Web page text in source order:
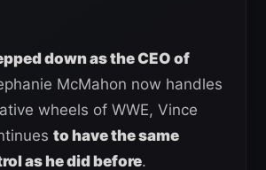
down as the CEO of
McMahon now handles
wheels of WWE, Vince
to have the same
as he did before.